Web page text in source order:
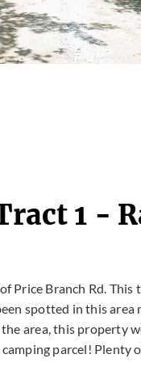
1 -
Price Branch Rd.
spotted in this
area, this
parcel! Plenty